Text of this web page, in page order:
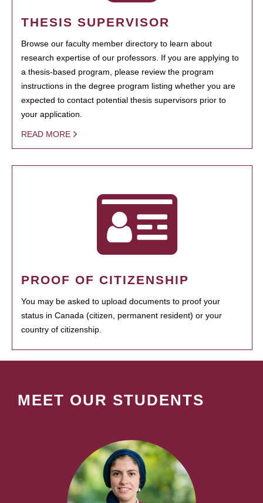
THESIS SUPERVISOR
Browse our faculty member directory to learn about
research expertise of our professors. If you are applying to
a thesis-based program, please review the program
instructions in the degree program listing whether you are
expected to contact potential thesis supervisors prior to
your application.
READ MORE
PROOF OF CITIZENSHIP
You may be asked to upload documents to proof your
status in Canada (citizen, permanent resident) or your
country of citizenship.
MEET OUR STUDENTS